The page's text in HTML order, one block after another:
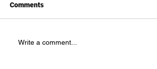
Comments
Write a comment...